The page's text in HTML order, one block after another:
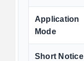
Application
Mode
Short Notice